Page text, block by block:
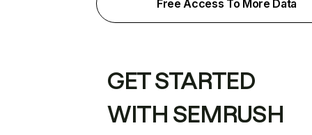
Free Access To More Data
GET STARTED
WITH SEMRUSH